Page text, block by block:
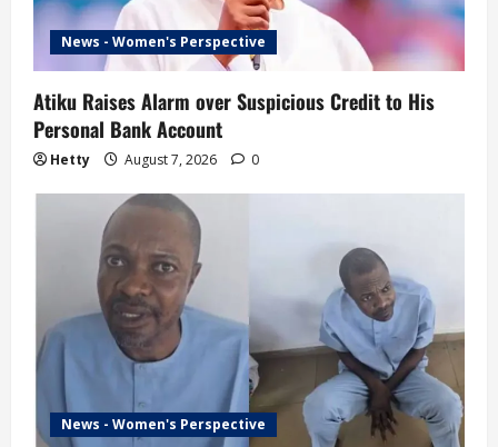
News - Women's Perspective
Atiku Raises Alarm over Suspicious Credit to His
Personal Bank Account
Hetty August 7, 2026 0
News - Women's Perspective